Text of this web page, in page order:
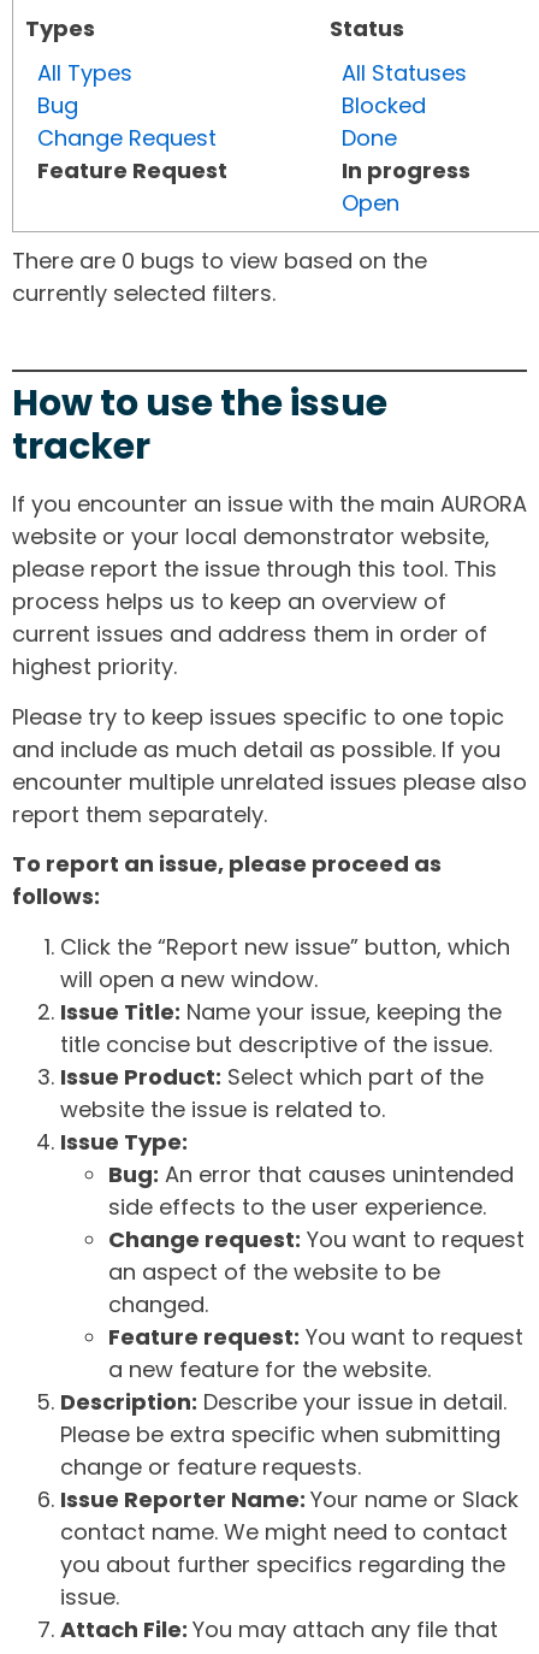
Types
All Types
Bug
Change Request
Feature Request
Status
All Statuses
Blocked
Done
In progress
Open
There are 0 bugs to view based on the
currently selected filters.
How to use the issue
tracker
If you encounter an issue with the main AURORA
website or your local demonstrator website,
please report the issue through this tool. This
process helps us to keep an overview of
current issues and address them in order of
highest priority.
Please try to keep issues specific to one topic
and include as much detail as possible. If you
encounter multiple unrelated issues please also
report them separately.
To report an issue, please proceed as
follows:
Click the “Report new issue” button, which
will open a new window.
Issue Title: Name your issue, keeping the
title concise but descriptive of the issue.
Issue Product: Select which part of the
website the issue is related to.
Issue Type:
Bug: An error that causes unintended
side effects to the user experience.
Change request: You want to request
an aspect of the website to be
changed.
Feature request: You want to request
a new feature for the website.
Description: Describe your issue in detail.
Please be extra specific when submitting
change or feature requests.
Issue Reporter Name: Your name or Slack
contact name. We might need to contact
you about further specifics regarding the
issue.
Attach File: You may attach any file that